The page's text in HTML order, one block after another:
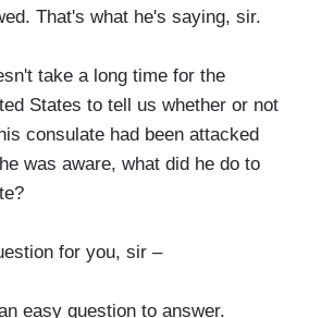
That's what he's saying, sir.
take a long time for the
States to tell us whether or not
consulate had been attacked
was aware, what did he do to
for you, sir –
easy question to answer.